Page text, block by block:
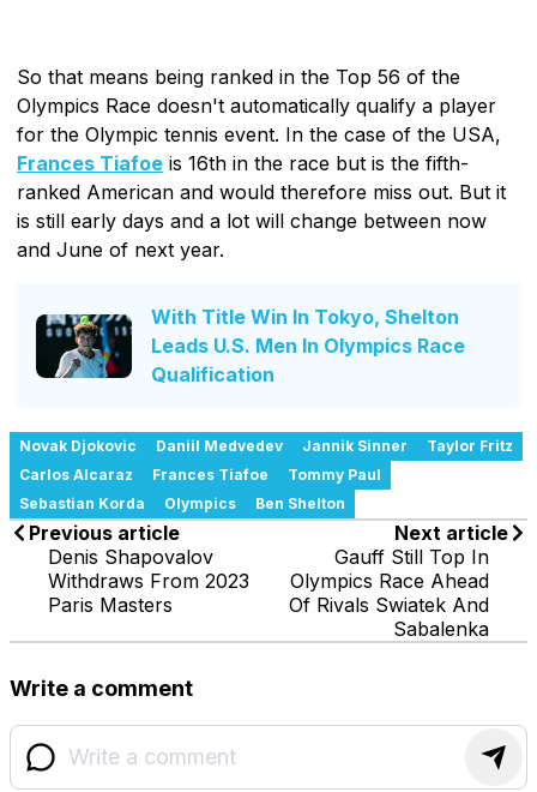
So that means being ranked in the Top 56 of the
Olympics Race doesn't automatically qualify a player
for the Olympic tennis event. In the case of the USA,
Frances Tiafoe is 16th in the race but is the fifth-
ranked American and would therefore miss out. But it
is still early days and a lot will change between now
and June of next year.
With Title Win In Tokyo, Shelton
Leads U.S. Men In Olympics Race
Qualification
Novak Djokovic Daniil Medvedev Jannik Sinner
Taylor Fritz
Carlos Alcaraz
Frances Tiafoe
Tommy Paul
Sebastian Korda
Olympics Ben Shelton
Previous article
Denis Shapovalov
Withdraws From 2023
Paris Masters
Next article
Gauff Still Top In
Olympics Race Ahead
Of Rivals Swiatek And
Sabalenka
Write a comment